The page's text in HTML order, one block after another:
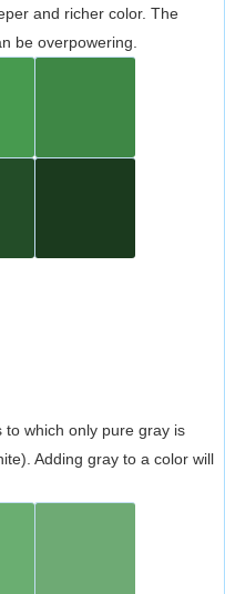
and richer color. The
be overpowering.
which only pure gray is
Adding gray to a color will